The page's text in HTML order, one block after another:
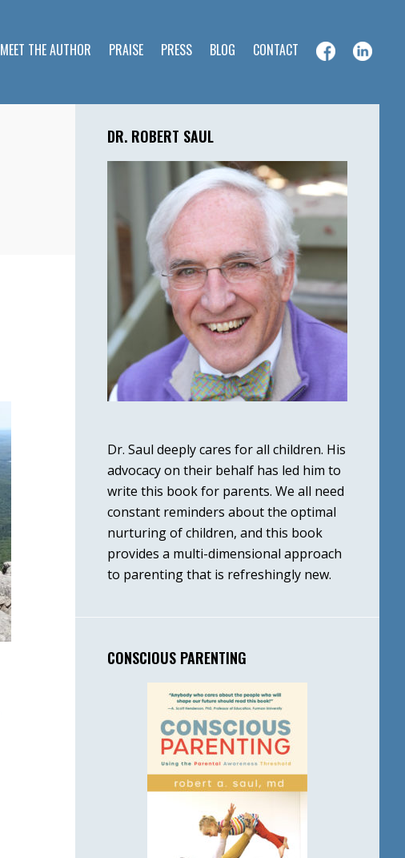
MEET THE AUTHOR PRAISE PRESS BLOG CONTACT
Primary
Sidebar
DR. ROBERT SAUL
Dr. Saul deeply cares for all children. His
advocacy on their behalf has led him to
write this book for parents. We all need
constant reminders about the optimal
nurturing of children, and this book
provides a multi-dimensional approach
to parenting that is refreshingly new.
CONSCIOUS PARENTING